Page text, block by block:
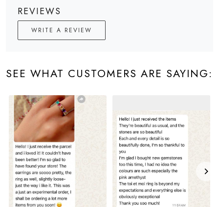
REVIEWS
WRITE A REVIEW
SEE WHAT CUSTOMERS ARE SAYING: